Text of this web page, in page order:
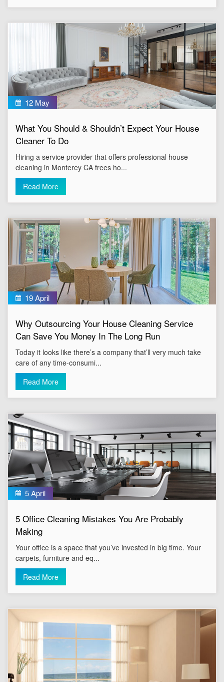
12 May
What You Should & Shouldn’t Expect Your House
Cleaner To Do
Hiring a service provider that offers professional house
cleaning in Monterey CA frees ho...
Read More
19 April
Why Outsourcing Your House Cleaning Service
Can Save You Money In The Long Run
Today it looks like there’s a company that’ll very much take
care of any time-consumi...
Read More
5 April
5 Office Cleaning Mistakes You Are Probably
Making
Your office is a space that you’ve invested in big time. Your
carpets, furniture and eq...
Read More